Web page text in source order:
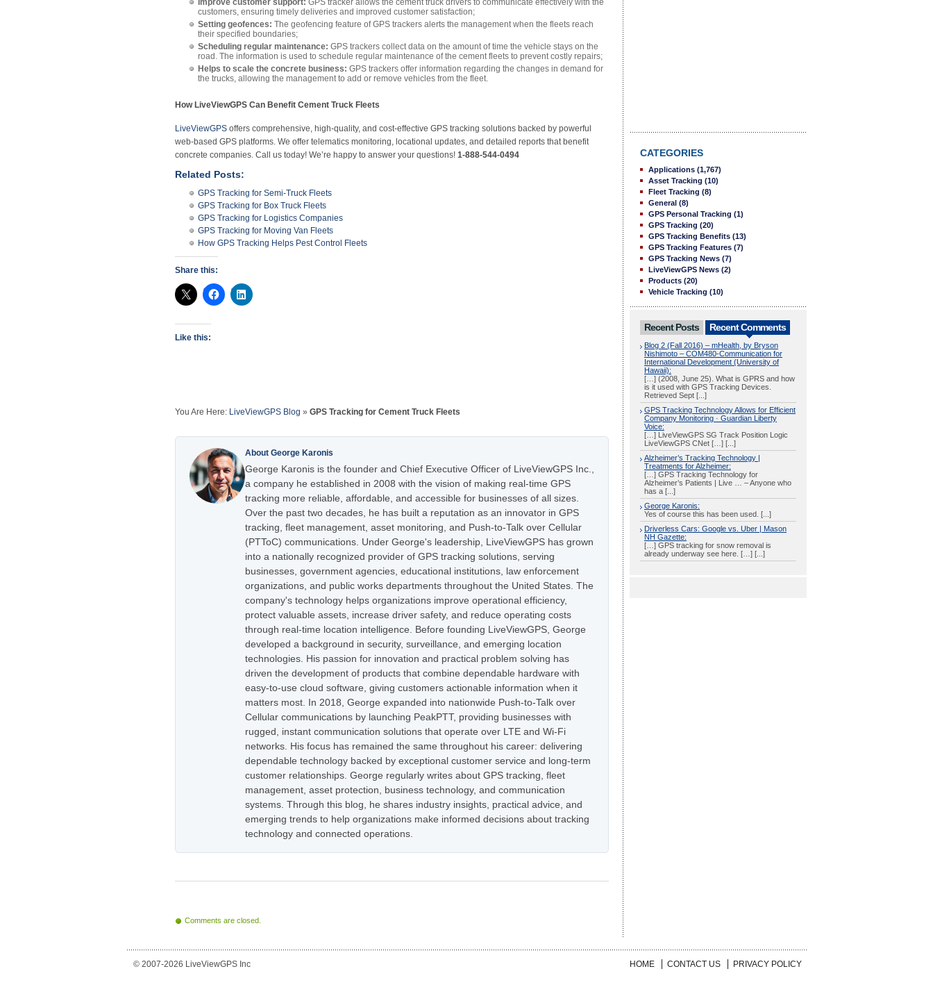
Improve customer support: GPS tracker allows the cement truck drivers to communicate effectively with the
customers, ensuring timely deliveries and improved customer satisfaction;
Setting geofences: The geofencing feature of GPS trackers alerts the management when the fleets reach
their specified boundaries;
Scheduling regular maintenance: GPS trackers collect data on the amount of time the vehicle stays on the
road. The information is used to schedule regular maintenance of the cement fleets to prevent costly repairs;
Helps to scale the concrete business: GPS trackers offer information regarding the changes in demand for
the trucks, allowing the management to add or remove vehicles from the fleet.
How LiveViewGPS Can Benefit Cement Truck Fleets
LiveViewGPS offers comprehensive, high-quality, and cost-effective GPS tracking solutions backed by powerful
web-based GPS platforms. We offer telematics monitoring, locational updates, and detailed reports that benefit
concrete companies. Call us today! We’re happy to answer your questions! 1-888-544-0494
Related Posts:
GPS Tracking for Semi-Truck Fleets
GPS Tracking for Box Truck Fleets
GPS Tracking for Logistics Companies
GPS Tracking for Moving Van Fleets
How GPS Tracking Helps Pest Control Fleets
Share this:
Like this:
You Are Here: LiveViewGPS Blog » GPS Tracking for Cement Truck Fleets
About George Karonis
George Karonis is the founder and Chief Executive Officer of LiveViewGPS Inc.,
a company he established in 2008 with the vision of making real-time GPS
tracking more reliable, affordable, and accessible for businesses of all sizes.
Over the past two decades, he has built a reputation as an innovator in GPS
tracking, fleet management, asset monitoring, and Push-to-Talk over Cellular
(PTToC) communications. Under George's leadership, LiveViewGPS has grown
into a nationally recognized provider of GPS tracking solutions, serving
businesses, government agencies, educational institutions, law enforcement
organizations, and public works departments throughout the United States. The
company's technology helps organizations improve operational efficiency,
protect valuable assets, increase driver safety, and reduce operating costs
through real-time location intelligence. Before founding LiveViewGPS, George
developed a background in security, surveillance, and emerging location
technologies. His passion for innovation and practical problem solving has
driven the development of products that combine dependable hardware with
easy-to-use cloud software, giving customers actionable information when it
matters most. In 2018, George expanded into nationwide Push-to-Talk over
Cellular communications by launching PeakPTT, providing businesses with
rugged, instant communication solutions that operate over LTE and Wi-Fi
networks. His focus has remained the same throughout his career: delivering
dependable technology backed by exceptional customer service and long-term
customer relationships. George regularly writes about GPS tracking, fleet
management, asset protection, business technology, and communication
systems. Through this blog, he shares industry insights, practical advice, and
emerging trends to help organizations make informed decisions about tracking
technology and connected operations.
Comments are closed.
CATEGORIES
Applications (1,767)
Asset Tracking (10)
Fleet Tracking (8)
General (8)
GPS Personal Tracking (1)
GPS Tracking (20)
GPS Tracking Benefits (13)
GPS Tracking Features (7)
GPS Tracking News (7)
LiveViewGPS News (2)
Products (20)
Vehicle Tracking (10)
Recent Posts Recent Comments
Blog 2 (Fall 2016) – mHealth, by Bryson
Nishimoto – COM480-Communication for
International Development (University of
Hawaii):
[…] (2008, June 25). What is GPRS and how
is it used with GPS Tracking Devices.
Retrieved Sept [...]
GPS Tracking Technology Allows for Efficient
Company Monitoring · Guardian Liberty
Voice:
[…] LiveViewGPS SG Track Position Logic
LiveViewGPS CNet […] [...]
Alzheimer’s Tracking Technology |
Treatments for Alzheimer:
[…] GPS Tracking Technology for
Alzheimer’s Patients | Live … – Anyone who
has a [...]
George Karonis:
Yes of course this has been used. [...]
Driverless Cars: Google vs. Uber | Mason
NH Gazette:
[…] GPS tracking for snow removal is
already underway see here. […] [...]
© 2007-2026 LiveViewGPS Inc HOME CONTACT US PRIVACY POLICY